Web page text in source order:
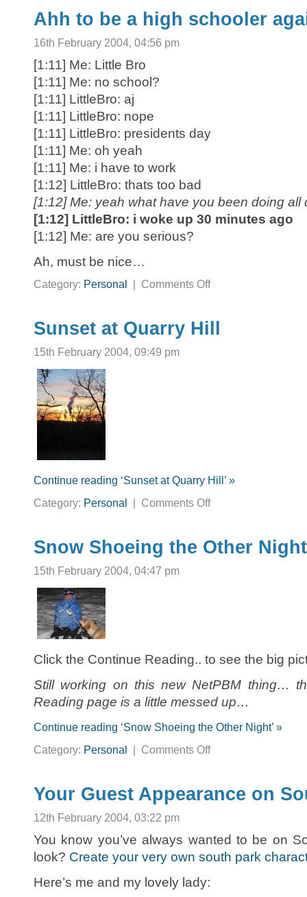
Ahh to be a high schooler
16th February 2004, 04:56 pm
[1:11] Me: Little Bro
[1:11] Me: no school?
[1:11] LittleBro: aj
[1:11] LittleBro: nope
[1:11] LittleBro: presidents day
[1:11] Me: oh yeah
[1:11] Me: i have to work
[1:12] LittleBro: thats too bad
[1:12] Me: yeah what have you been doing all
[1:12] LittleBro: i woke up 30 minutes ago
[1:12] Me: are you serious?
Ah, must be nice…
Category: Personal Comments Offon
high
again.
Sunset at Quarry Hill
15th February 2004, 09:49 pm
Continue reading ‘Sunset at Quarry Hill’ »
Category: Personal Comments Offon
Snow Shoeing the Other Night
15th February 2004, 04:47 pm
Click the Continue Reading.. to see the big
Still working on this new NetPBM thing…
Reading page is a little messed up…
Continue reading ‘Snow Shoeing the Other Night’ »
Category: Personal Comments Offon
Your Guest Appearance on
12th February 2004, 03:22 pm
You know you’ve always wanted to be on
look? Create your very own south park
Here’s me and my lovely lady: